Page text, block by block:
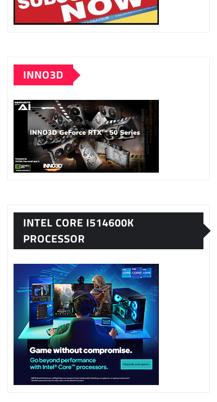
INNO3D
INTEL CORE I514600K
PROCESSOR